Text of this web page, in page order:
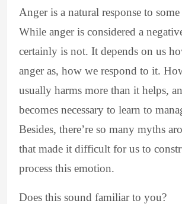
Anger is a natural response to
While anger is considered a
certainly is not. It depends on us
anger as, how we respond to it.
usually harms more than it helps,
becomes necessary to learn to
Besides, there’re so many myths
that made it difficult for us to
process this emotion.
Does this sound familiar to you?